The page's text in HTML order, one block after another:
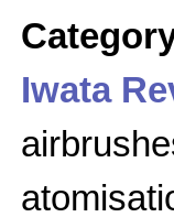
Iwata